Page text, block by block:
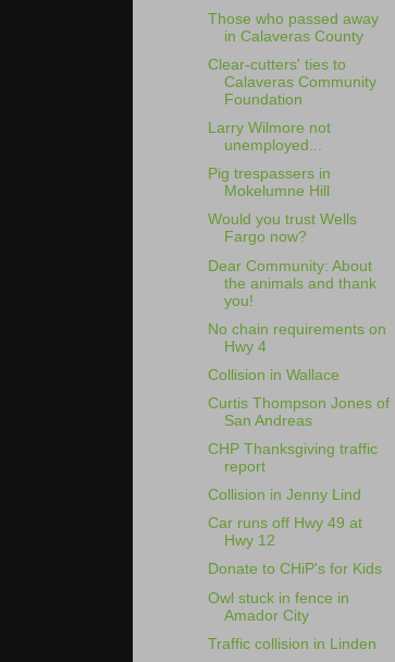
Those who passed away
in Calaveras County
Clear-cutters' ties to
Calaveras Community
Foundation
Larry Wilmore not
unemployed...
Pig trespassers in
Mokelumne Hill
Would you trust Wells
Fargo now?
Dear Community: About
the animals and thank
you!
No chain requirements on
Hwy 4
Collision in Wallace
Curtis Thompson Jones of
San Andreas
CHP Thanksgiving traffic
report
Collision in Jenny Lind
Car runs off Hwy 49 at
Hwy 12
Donate to CHiP's for Kids
Owl stuck in fence in
Amador City
Traffic collision in Linden